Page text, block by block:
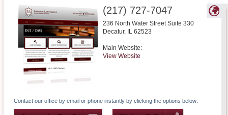
(217) 727-7047
236 North Water Street Suite 330
Decatur, IL 62523
Main Website:
View Website
Contact our office by email or phone instantly by clicking the options below: